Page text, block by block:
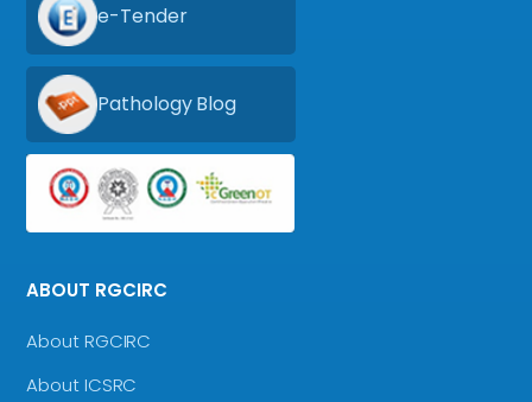
e-Tender
Pathology Blog
ABOUT RGCIRC
About RGCIRC
About ICSRC